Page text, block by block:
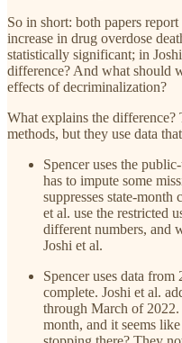
So in short: both papers
increase in drug overdose
statistically significant; in
difference? And what should
effects of decriminalization?
What explains the difference?
methods, but they use data
Spencer uses the
has to impute some
suppresses state-
et al. use the restricted
different numbers, and
Joshi et al.
Spencer uses data from
complete. Joshi et al.
through March of 2022.
month, and it seems